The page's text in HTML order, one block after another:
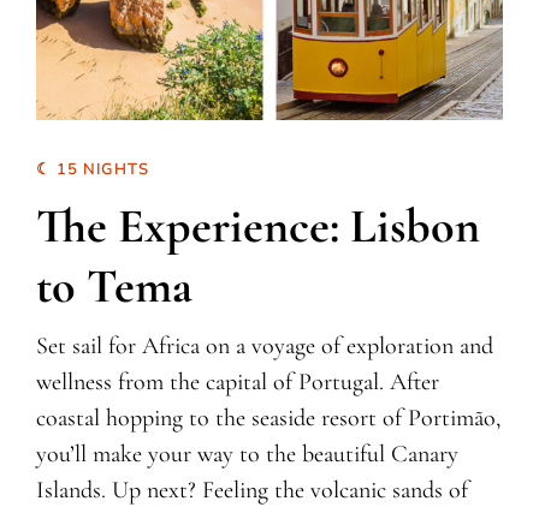
☾ 15 NIGHTS
The Experience: Lisbon
to Tema
Set sail for Africa on a voyage of exploration and
wellness from the capital of Portugal. After
coastal hopping to the seaside resort of Portimão,
you’ll make your way to the beautiful Canary
Islands. Up next? Feeling the volcanic sands of